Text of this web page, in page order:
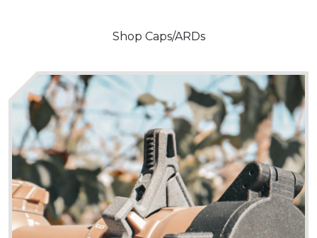
Shop Caps/ARDs